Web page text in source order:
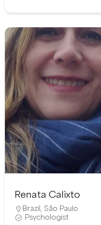
Renata Calixto
Brazil São Paulo
Psychologist